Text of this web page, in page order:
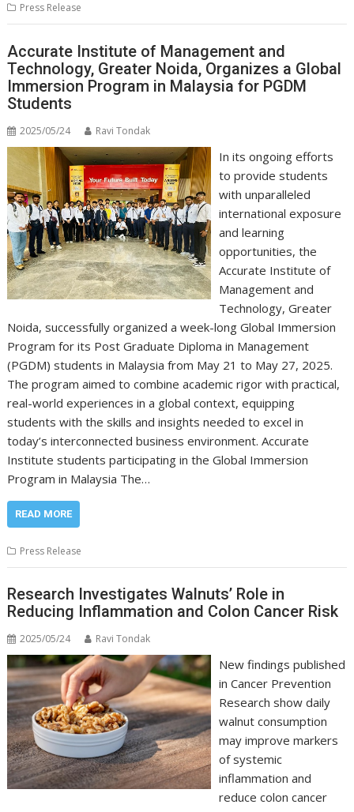
Press Release
Accurate Institute of Management and
Technology, Greater Noida, Organizes a Global
Immersion Program in Malaysia for PGDM
Students
2025/05/24 Ravi Tondak
In its ongoing efforts
to provide students
with unparalleled
international exposure
and learning
opportunities, the
Accurate Institute of
Management and
Technology, Greater
Noida, successfully organized a week-long Global Immersion
Program for its Post Graduate Diploma in Management
(PGDM) students in Malaysia from May 21 to May 27, 2025.
The program aimed to combine academic rigor with practical,
real-world experiences in a global context, equipping
students with the skills and insights needed to excel in
today’s interconnected business environment. Accurate
Institute students participating in the Global Immersion
Program in Malaysia The…
READ MORE
Press Release
Research Investigates Walnuts’ Role in
Reducing Inflammation and Colon Cancer Risk
2025/05/24 Ravi Tondak
New findings published
in Cancer Prevention
Research show daily
walnut consumption
may improve markers
of systemic
inflammation and
reduce colon cancer